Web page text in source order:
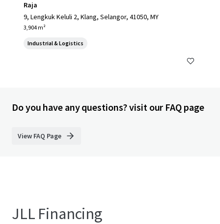
Raja
9, Lengkuk Keluli 2, Klang, Selangor, 41050, MY
3,904 m²
Industrial & Logistics
Do you have any questions? visit our FAQ page
View FAQ Page
JLL Financing